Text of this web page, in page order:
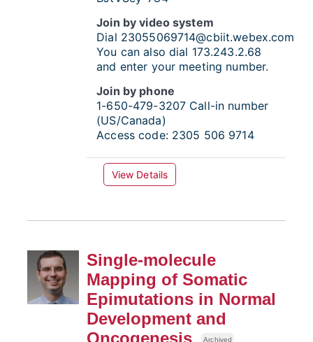
Join by video system
Dial 23055069714@cbiit.webex.com
You can also dial 173.243.2.68
and enter your meeting number.
Join by phone
1-650-479-3207 Call-in number
(US/Canada)
Access code: 2305 506 9714
View Details
Single-molecule
Mapping of Somatic
Epimutations in Normal
Development and
Archived